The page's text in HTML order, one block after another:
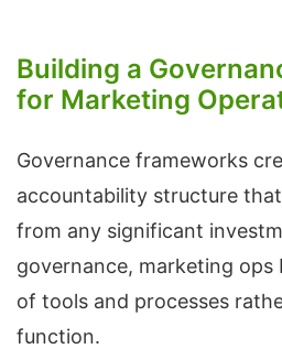
Building a
for Marketing
Governance frameworks
accountability structure
from any significant
governance, marketing ops
of tools and processes
function.